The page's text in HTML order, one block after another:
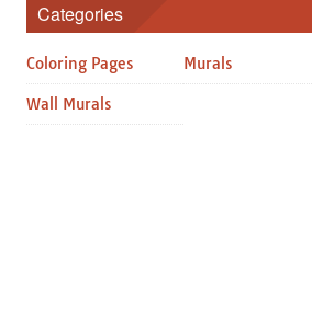
Categories
Coloring Pages Murals
Wall Murals